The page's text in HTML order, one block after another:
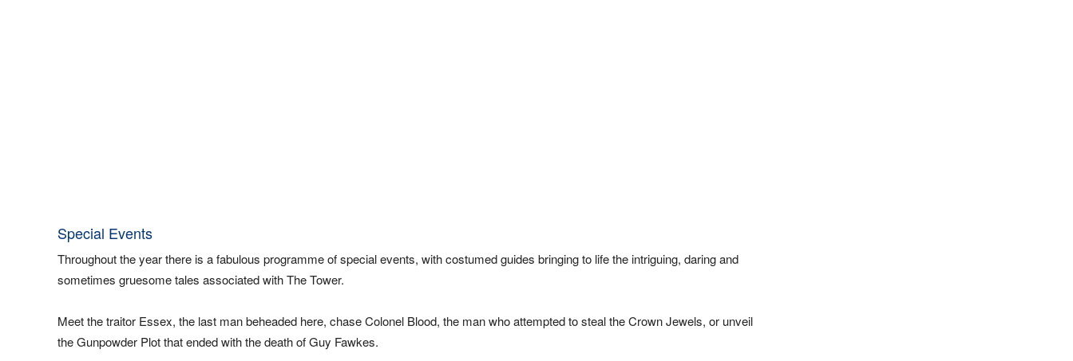
Special Events
Throughout the year there is a fabulous programme of special events, with costumed guides bringing to life the intriguing, daring and
sometimes gruesome tales associated with The Tower.
Meet the traitor Essex, the last man beheaded here, chase Colonel Blood, the man who attempted to steal the Crown Jewels, or unveil
the Gunpowder Plot that ended with the death of Guy Fawkes.